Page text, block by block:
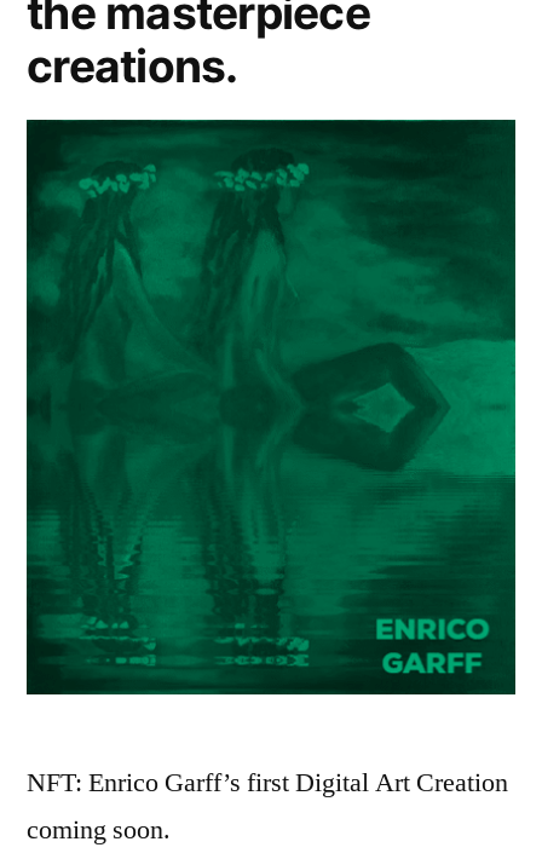
Modern
Master
Painter
Garff’s
ModClassic
the masterpiece
creations.
NFT: Enrico Garff’s first Digital Art Creation
coming soon.